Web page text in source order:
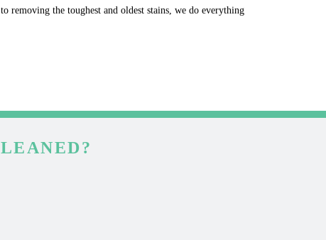
removing the toughest and oldest stains, we do everything